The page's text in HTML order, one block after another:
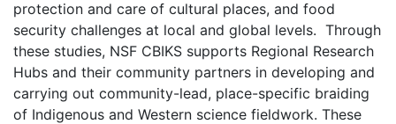
protection and care of cultural places, and food
security challenges at local and global levels. Through
these studies, NSF CBIKS supports Regional Research
Hubs and their community partners in developing and
carrying out community-lead, place-specific braiding
of Indigenous and Western science fieldwork. These